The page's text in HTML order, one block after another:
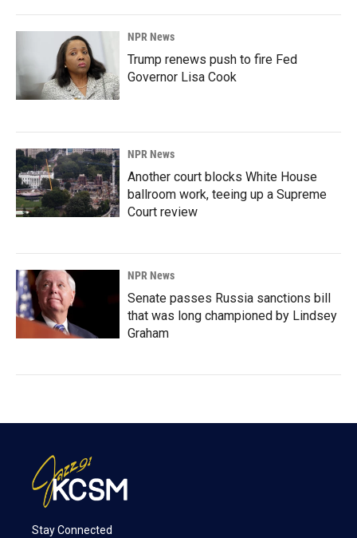
NPR News
Trump renews push to fire Fed
Governor Lisa Cook
NPR News
Another court blocks White House
ballroom work, teeing up a Supreme
Court review
NPR News
Senate passes Russia sanctions bill
that was long championed by Lindsey
Graham
Stay Connected